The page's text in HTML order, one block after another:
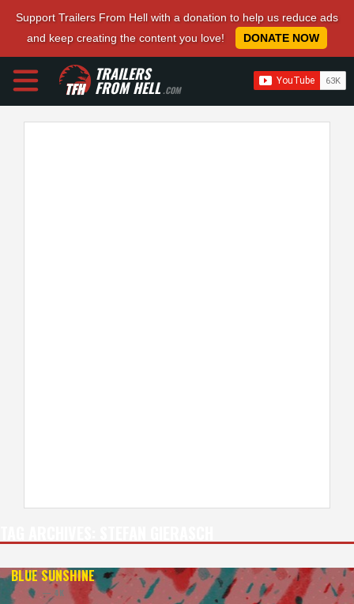
Support Trailers From Hell with a donation to help us reduce ads
and keep creating the content you love!
DONATE NOW
TRAILERS
FROM HELL.COM
BLUE SUNSHINE
— 4K